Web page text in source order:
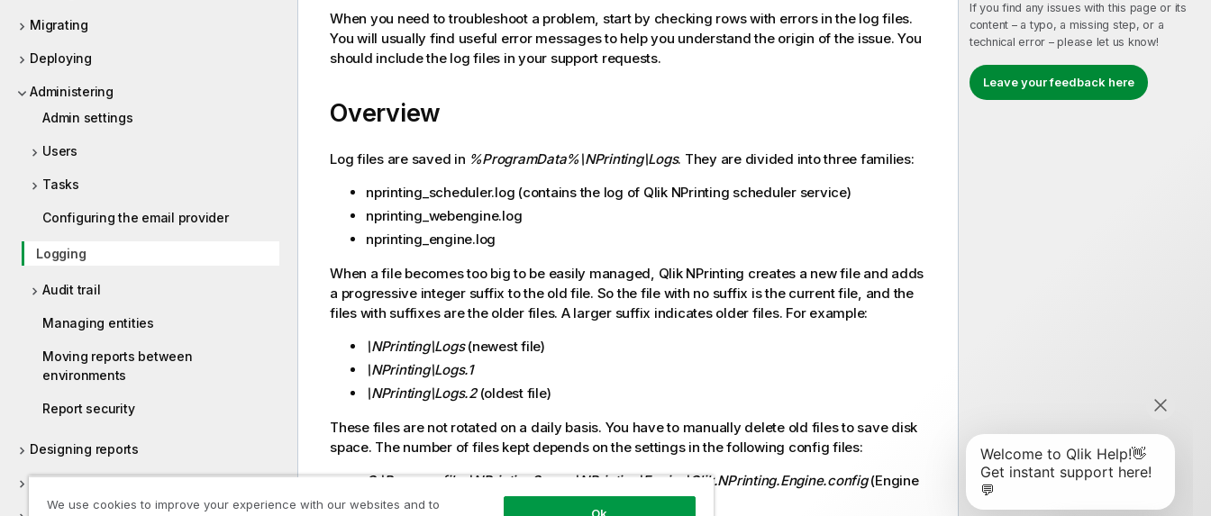
Migrating
Deploying
Administering
Admin settings
Users
Tasks
Configuring the email provider
Logging
Audit trail
Managing entities
Moving reports between
environments
Report security
Designing reports
Publishing reports
If you find any issues with this page or its
content – a typo, a missing step, or a
technical error – please let us know!
Leave your feedback here
When you need to troubleshoot a problem, start by checking rows with errors in the log files.
You will usually find useful error messages to help you understand the origin of the issue. You
should include the log files in your support requests.
Overview
Log files are saved in %ProgramData%\NPrinting\Logs. They are divided into three families:
nprinting_scheduler.log (contains the log of Qlik NPrinting scheduler service)
nprinting_webengine.log
nprinting_engine.log
When a file becomes too big to be easily managed, Qlik NPrinting creates a new file and adds
a progressive integer suffix to the old file. So the file with no suffix is the current file, and the
files with suffixes are the older files. A larger suffix indicates older files. For example:
\NPrinting\Logs(newest file)
\NPrinting\Logs.1
\NPrinting\Logs.2(oldest file)
These files are not rotated on a daily basis. You have to manually delete old files to save disk
space. The number of files kept depends on the settings in the following config files:
C:\Program files\NPrintingServer\NPrinting\Engine\Qlik.NPrinting.Engine.config(Engine
Service)
We use cookies to improve your experience with our websites and to